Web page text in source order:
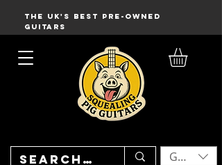
THE UK'S BEST PRE-OWNED
GUITARS
GBP (£)